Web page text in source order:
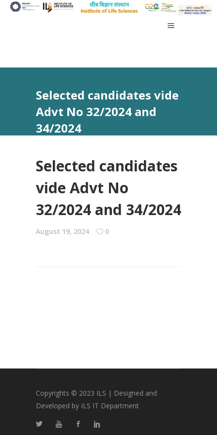
Selected candidates vide
Advt No 32/2024 and
34/2024
Selected candidates
vide Advt No
32/2024 and 34/2024
August 19, 2024 0
Copyrights © 2023 ILS | Designed and
Developed by ILS IT Department